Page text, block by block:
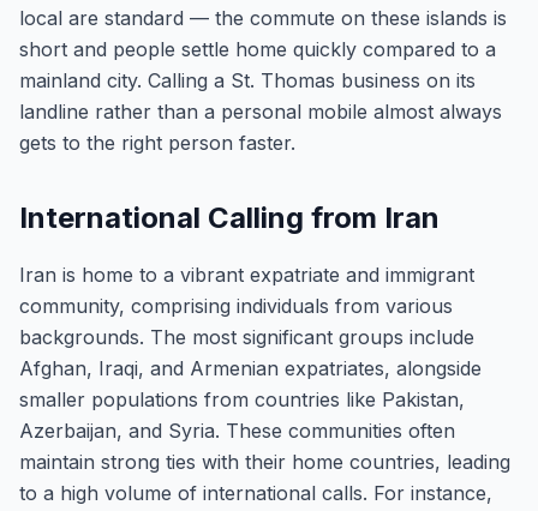
local are standard — the commute on these islands is
short and people settle home quickly compared to a
mainland city. Calling a St. Thomas business on its
landline rather than a personal mobile almost always
gets to the right person faster.
International Calling from Iran
Iran is home to a vibrant expatriate and immigrant
community, comprising individuals from various
backgrounds. The most significant groups include
Afghan, Iraqi, and Armenian expatriates, alongside
smaller populations from countries like Pakistan,
Azerbaijan, and Syria. These communities often
maintain strong ties with their home countries, leading
to a high volume of international calls. For instance,